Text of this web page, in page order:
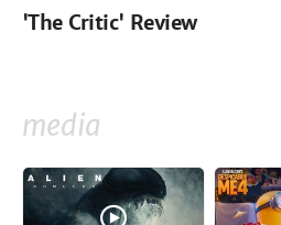
'The Critic' Review
media